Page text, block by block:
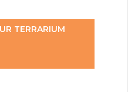
TERRARIUM